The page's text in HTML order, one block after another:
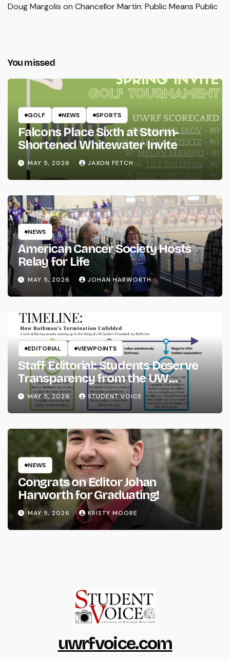
Doug Margolis on Chancellor Martin: Public Means Public
You missed
GOLF NEWS SPORTS
Falcons Place Sixth at Storm-
Shortened Whitewater Invite
MAY 5, 2026 JAXON FETCH
NEWS
American Cancer Society Hosts
Relay for Life
MAY 5, 2026 JOHAN HARWORTH
EDITORIAL VIEWPOINTS
Staff Editorial: Students Deserve
Transparency from the UW
System
MAY 5, 2026 STUDENT VOICE
NEWS
Congrats on Editor Johan
Harworth for Graduating!
MAY 5, 2026 KRISTY MOORE
uwrfvoice.com